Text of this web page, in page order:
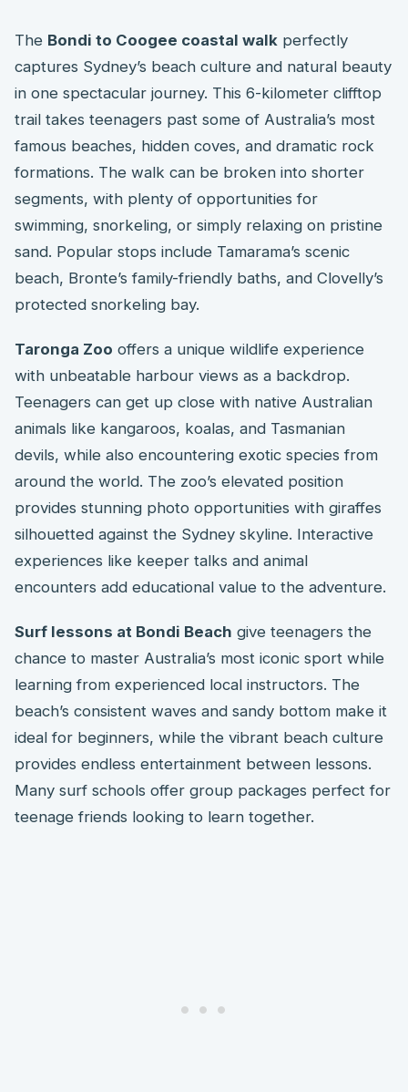
The Bondi to Coogee coastal walk perfectly
captures Sydney’s beach culture and natural beauty
in one spectacular journey. This 6-kilometer clifftop
trail takes teenagers past some of Australia’s most
famous beaches, hidden coves, and dramatic rock
formations. The walk can be broken into shorter
segments, with plenty of opportunities for
swimming, snorkeling, or simply relaxing on pristine
sand. Popular stops include Tamarama’s scenic
beach, Bronte’s family-friendly baths, and Clovelly’s
protected snorkeling bay.
Taronga Zoo offers a unique wildlife experience
with unbeatable harbour views as a backdrop.
Teenagers can get up close with native Australian
animals like kangaroos, koalas, and Tasmanian
devils, while also encountering exotic species from
around the world. The zoo’s elevated position
provides stunning photo opportunities with giraffes
silhouetted against the Sydney skyline. Interactive
experiences like keeper talks and animal
encounters add educational value to the adventure.
Surf lessons at Bondi Beach give teenagers the
chance to master Australia’s most iconic sport while
learning from experienced local instructors. The
beach’s consistent waves and sandy bottom make it
ideal for beginners, while the vibrant beach culture
provides endless entertainment between lessons.
Many surf schools offer group packages perfect for
teenage friends looking to learn together.